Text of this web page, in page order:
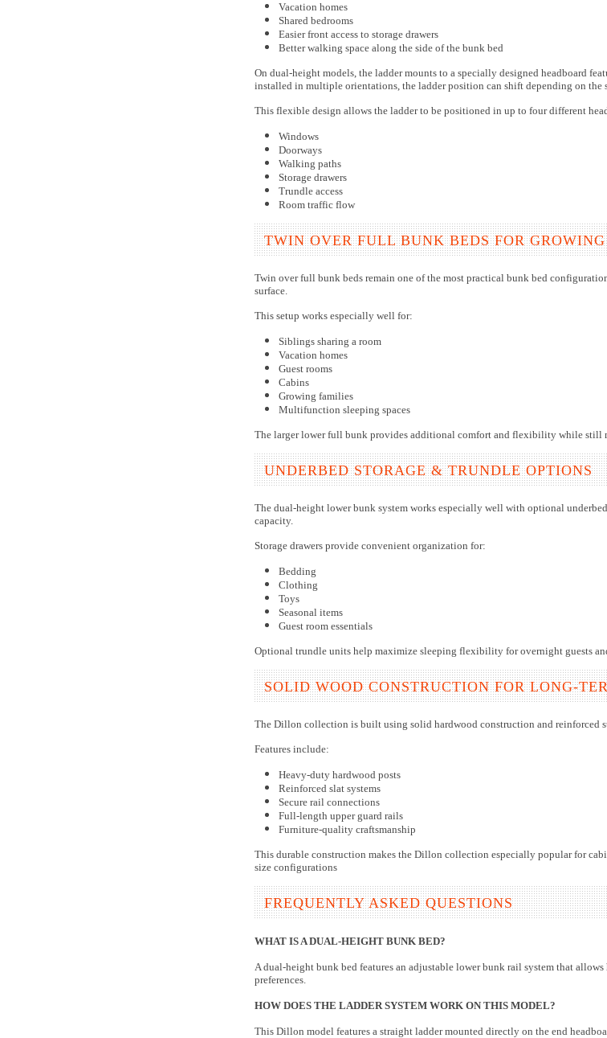
Vacation homes
Shared bedrooms
Easier front access to storage drawers
Better walking space along the side of the bunk bed
On dual-height models, the ladder mounts to a specially designed headboard
installed in multiple orientations, the ladder position can shift depending on the
This flexible design allows the ladder to be positioned in up to four different
Windows
Doorways
Walking paths
Storage drawers
Trundle access
Room traffic flow
TWIN OVER FULL BUNK BEDS FOR
Twin over full bunk beds remain one of the most practical bunk bed
surface.
This setup works especially well for:
Siblings sharing a room
Vacation homes
Guest rooms
Cabins
Growing families
Multifunction sleeping spaces
The larger lower full bunk provides additional comfort and flexibility while
UNDERBED STORAGE & TRUNDLE OPTIONS
The dual-height lower bunk system works especially well with optional
capacity.
Storage drawers provide convenient organization for:
Bedding
Clothing
Toys
Seasonal items
Guest room essentials
Optional trundle units help maximize sleeping flexibility for overnight guests
SOLID WOOD CONSTRUCTION FOR LONG-
The Dillon collection is built using solid hardwood construction and reinforced
Features include:
Heavy-duty hardwood posts
Reinforced slat systems
Secure rail connections
Full-length upper guard rails
Furniture-quality craftsmanship
This durable construction makes the Dillon collection especially popular for
size configurations
FREQUENTLY ASKED QUESTIONS
WHAT IS A DUAL-HEIGHT BUNK BED?
A dual-height bunk bed features an adjustable lower bunk rail system that
preferences.
HOW DOES THE LADDER SYSTEM WORK ON THIS MODEL?
This Dillon model features a straight ladder mounted directly on the end